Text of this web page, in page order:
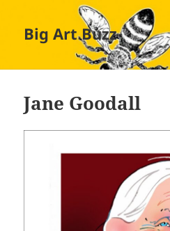
Big Art Buzz
Jane Goodall